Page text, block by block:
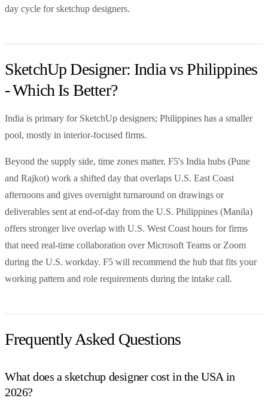
day cycle for sketchup designers.
SketchUp Designer: India vs Philippines
- Which Is Better?
India is primary for SketchUp designers; Philippines has a smaller
pool, mostly in interior-focused firms.
Beyond the supply side, time zones matter. F5's India hubs (Pune
and Rajkot) work a shifted day that overlaps U.S. East Coast
afternoons and gives overnight turnaround on drawings or
deliverables sent at end-of-day from the U.S. Philippines (Manila)
offers stronger live overlap with U.S. West Coast hours for firms
that need real-time collaboration over Microsoft Teams or Zoom
during the U.S. workday. F5 will recommend the hub that fits your
working pattern and role requirements during the intake call.
Frequently Asked Questions
What does a sketchup designer cost in the USA in
2026?